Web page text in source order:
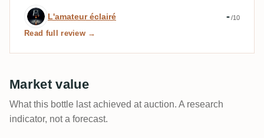
Expert review by L'amateur éclairé
L'amateur éclairé -/10
Read full review →
Market value
What this bottle last achieved at auction. A research
indicator, not a forecast.